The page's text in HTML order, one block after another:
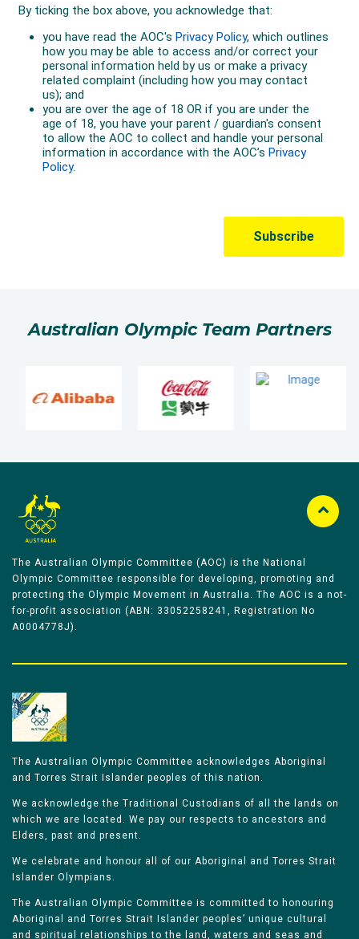
Australian Olympic Team Partners
The Australian Olympic Committee (AOC) is the National
Olympic Committee responsible for developing, promoting and
protecting the Olympic Movement in Australia. The AOC is a not-
for-profit association (ABN: 33052258241, Registration No
A0004778J).
The Australian Olympic Committee acknowledges Aboriginal
and Torres Strait Islander peoples of this nation.
We acknowledge the Traditional Custodians of all the lands on
which we are located. We pay our respects to ancestors and
Elders, past and present.
We celebrate and honour all of our Aboriginal and Torres Strait
Islander Olympians.
The Australian Olympic Committee is committed to honouring
Aboriginal and Torres Strait Islander peoples’ unique cultural
and spiritual relationships to the land, waters and seas and